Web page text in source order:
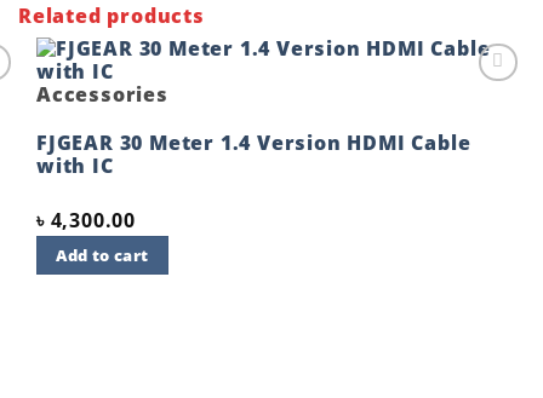
Related products
Accessories
FJGEAR 30 Meter 1.4 Version HDMI Cable
with IC
৳ 4,300.00
Add to cart